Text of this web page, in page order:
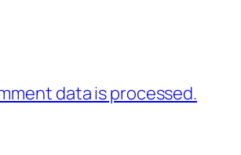
data is processed.